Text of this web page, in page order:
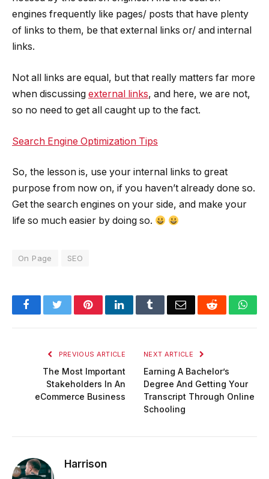
engines frequently like pages/ posts that have plenty
of links to them, be that external links or/ and internal
links.
Not all links are equal, but that really matters far more
when discussing external links, and here, we are not,
so no need to get all caught up to the fact.
Search Engine Optimization Tips
So, the lesson is, use your internal links to great
purpose from now on, if you haven’t already done so.
Get the search engines on your side, and make your
life so much easier by doing so.
On Page SEO
FacebookTwitterPinterestLinkedInTumblrEmail Reddit
PREVIOUS ARTICLE
The Most Important
Stakeholders In An
eCommerce Business
NEXT ARTICLE
Earning A Bachelor’s
Degree And Getting Your
Transcript Through Online
Schooling
Harrison